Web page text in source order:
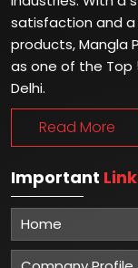
satisfaction and a
products, Mangla
as one of the Top
Delhi.
Read More
Important
Home